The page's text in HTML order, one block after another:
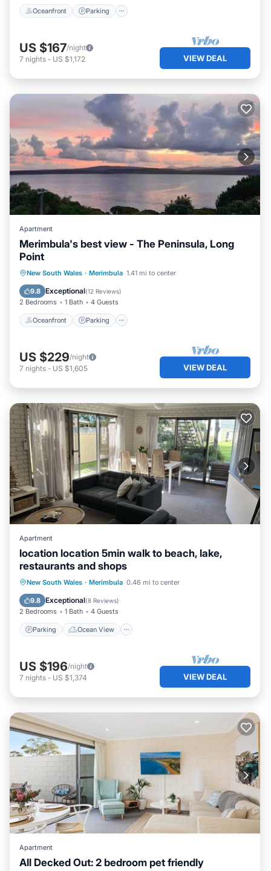
Oceanfront Parking
US $167/night
7 nights - US $1,172 VIEW DEAL
Apartment
Merimbula's best view - The Peninsula, Long
Point
New South Wales · Merimbula 1.41 mi to center
9.8 Exceptional(12 Reviews)
2 Bedrooms 1 Bath 4 Guests
Oceanfront Parking
Oceanfront Parking
Ocean View
Balcony/Terrace
US $229/night
7 nights - US $1,605 VIEW DEAL
Apartment
location location 5min walk to beach, lake,
restaurants and shops
New South Wales · Merimbula 0.46 mi to center
9.8 Exceptional(8 Reviews)
2 Bedrooms 1 Bath 4 Guests
Parking Ocean View
Parking
Ocean View
Balcony/Terrace
US $196/night
7 nights - US $1,374 VIEW DEAL
Apartment
All Decked Out: 2 bedroom pet friendly